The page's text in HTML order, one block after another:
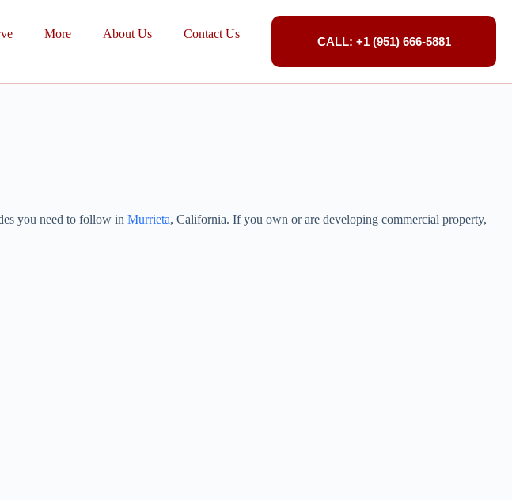
More About Us Contact Us
CALL: +1 (951) 666-5881
you need to follow in Murrieta, California. If you own or are developing commercial property,